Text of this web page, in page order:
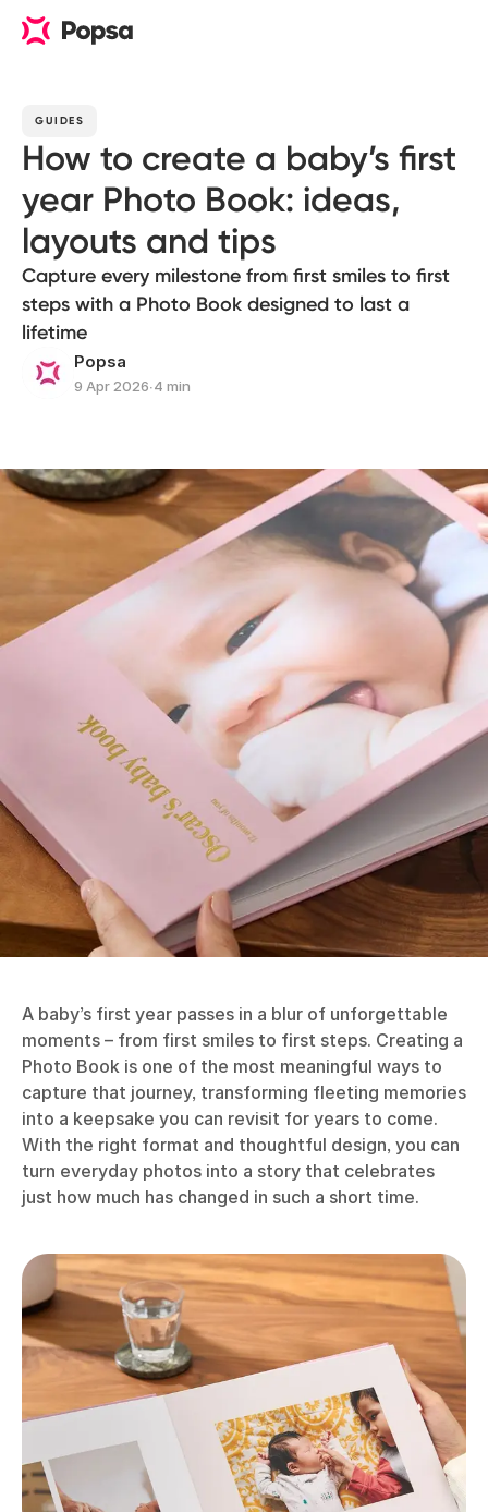
GUIDES
How to create a baby’s first
year Photo Book: ideas,
layouts and tips
Capture every milestone from first smiles to first
steps with a Photo Book designed to last a
lifetime
Popsa
9 Apr 2026∙4 min
A baby’s first year passes in a blur of unforgettable
moments – from first smiles to first steps. Creating a
Photo Book is one of the most meaningful ways to
capture that journey, transforming fleeting memories
into a keepsake you can revisit for years to come.
With the right format and thoughtful design, you can
turn everyday photos into a story that celebrates
just how much has changed in such a short time.